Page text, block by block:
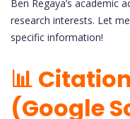
Ben Regaya’s academic
research interests. Let
specific information!
📊
(Google